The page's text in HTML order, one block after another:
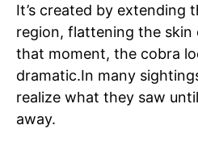
It’s created by extending
region, flattening the skin
that moment, the cobra
dramatic.In many
realize what they saw
away.